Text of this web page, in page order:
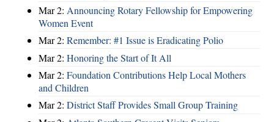
Mar 2: Announcing Rotary Fellowship for Empowering
Women Event
Mar 2: Remember: #1 Issue is Eradicating Polio
Mar 2: Honoring the Start of It All
Mar 2: Foundation Contributions Help Local Mothers
and Children
Mar 2: District Staff Provides Small Group Training